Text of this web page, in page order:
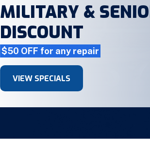
MILITARY &
DISCOUNT
$50 OFF for any repair
VIEW SPECIALS